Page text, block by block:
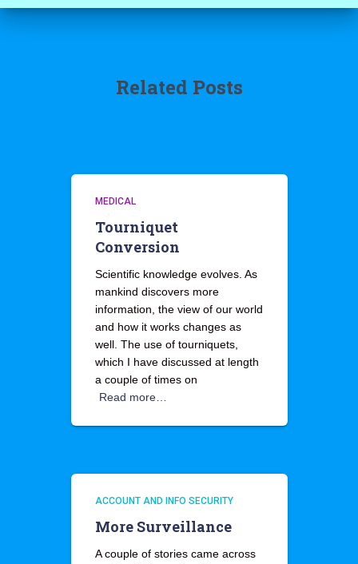
Related Posts
MEDICAL
Tourniquet
Conversion
Scientific knowledge evolves. As
mankind discovers more
information, the view of our world
and how it works changes as
well. The use of tourniquets,
which I have discussed at length
a couple of times on
Read more…
ACCOUNT AND INFO SECURITY
More Surveillance
A couple of stories came across